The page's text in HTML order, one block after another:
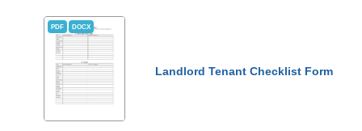
PDF DOCX
Landlord Tenant Checklist Form